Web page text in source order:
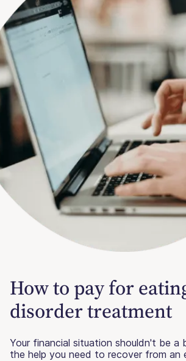
How to pay for
disorder treatment
Your financial situation shouldn't be a
the help you need to recover from an